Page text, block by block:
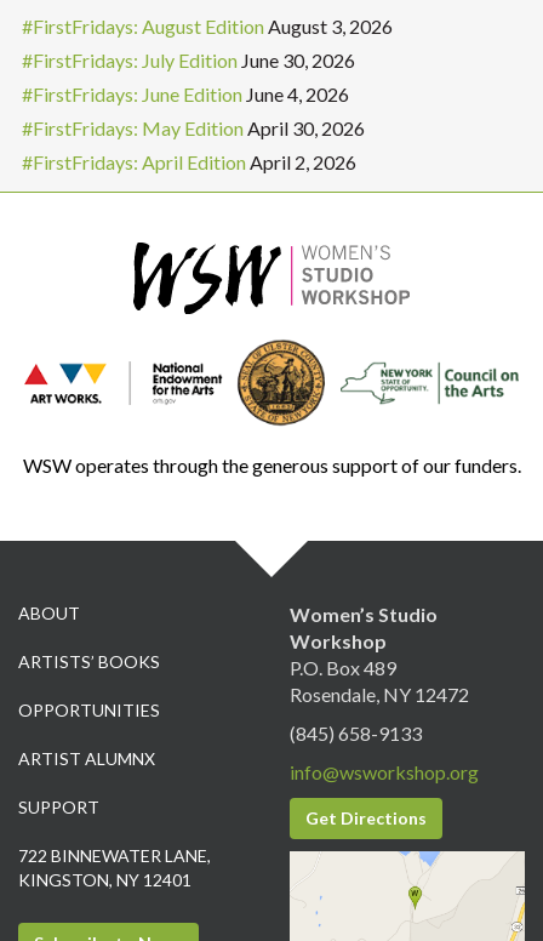
#FirstFridays: August EditionAugust 3, 2026
#FirstFridays: July Edition June 30, 2026
#FirstFridays: June Edition June 4, 2026
#FirstFridays: May EditionApril 30, 2026
#FirstFridays: April EditionApril 2, 2026
WSW operates through the generous support of our funders.
ABOUT
ARTISTS’ BOOKS
OPPORTUNITIES
ARTIST ALUMNX
SUPPORT
722 BINNEWATER LANE,
KINGSTON, NY 12401
Women’s Studio
Workshop
P.O. Box 489
Rosendale, NY 12472
(845) 658-9133
info@wsworkshop.org
Get Directions